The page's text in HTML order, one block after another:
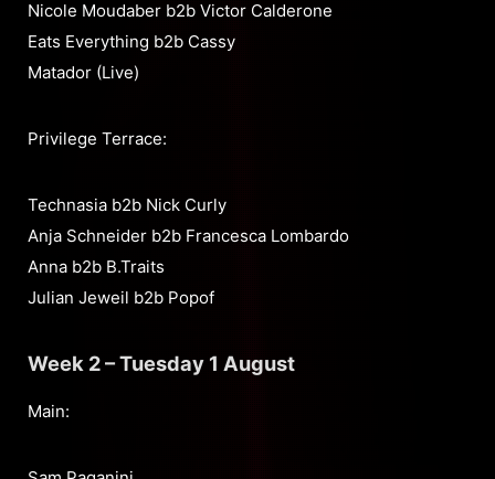
Nicole Moudaber b2b Victor Calderone
Eats Everything b2b Cassy
Matador (Live)
Privilege Terrace:
Technasia b2b Nick Curly
Anja Schneider b2b Francesca Lombardo
Anna b2b B.Traits
Julian Jeweil b2b Popof
Week 2 – Tuesday 1 August
Main: